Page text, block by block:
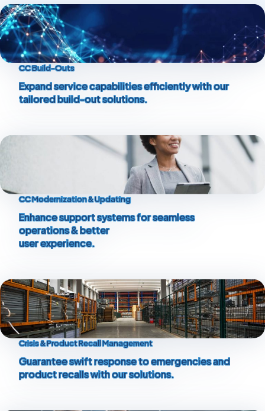
CC Build-Outs
Expand service capabilities efficiently with our
tailored build-out solutions.
CC Modernization & Updating
Enhance support systems for seamless
operations & better
user experience.
Crisis & Product Recall Management
Guarantee swift response to emergencies and
product recalls with our solutions.